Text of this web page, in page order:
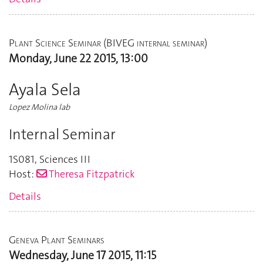
Plant Science Seminar (BIVEG internal seminar)
Monday, June 22 2015, 13:00
Ayala Sela
Lopez Molina lab
Internal Seminar
1S081, Sciences III
Host:
Theresa Fitzpatrick
Details
Geneva Plant Seminars
Wednesday, June 17 2015, 11:15